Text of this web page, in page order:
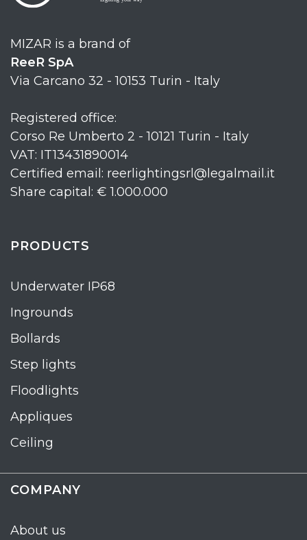
MIZAR is a brand of
ReeR SpA
Via Carcano 32 - 10153 Turin - Italy
Registered office:
Corso Re Umberto 2 - 10121 Turin - Italy
VAT: IT13431890014
Certified email: reerlightingsrl@legalmail.it
Share capital: € 1.000.000
PRODUCTS
Underwater IP68
Ingrounds
Bollards
Step lights
Floodlights
Appliques
Ceiling
COMPANY
About us